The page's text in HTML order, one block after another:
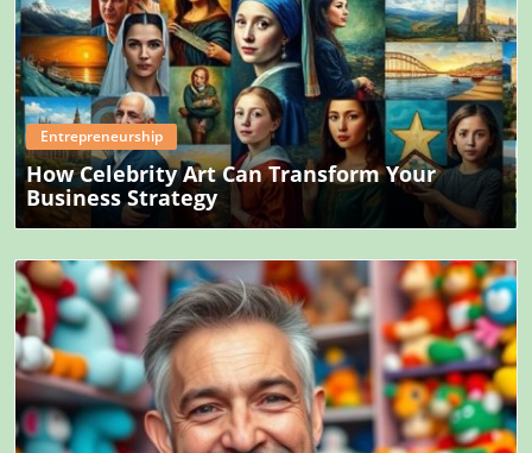
Blog Image
Entrepreneurship
How Celebrity Art Can Transform Your
Business Strategy